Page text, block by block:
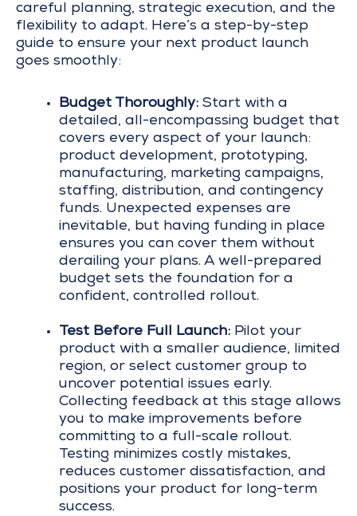
careful planning, strategic execution, and the
flexibility to adapt. Here’s a step-by-step
guide to ensure your next product launch
goes smoothly:
Budget Thoroughly: Start with a
detailed, all-encompassing budget that
covers every aspect of your launch:
product development, prototyping,
manufacturing, marketing campaigns,
staffing, distribution, and contingency
funds. Unexpected expenses are
inevitable, but having funding in place
ensures you can cover them without
derailing your plans. A well-prepared
budget sets the foundation for a
confident, controlled rollout.
Test Before Full Launch: Pilot your
product with a smaller audience, limited
region, or select customer group to
uncover potential issues early.
Collecting feedback at this stage allows
you to make improvements before
committing to a full-scale rollout.
Testing minimizes costly mistakes,
reduces customer dissatisfaction, and
positions your product for long-term
success.